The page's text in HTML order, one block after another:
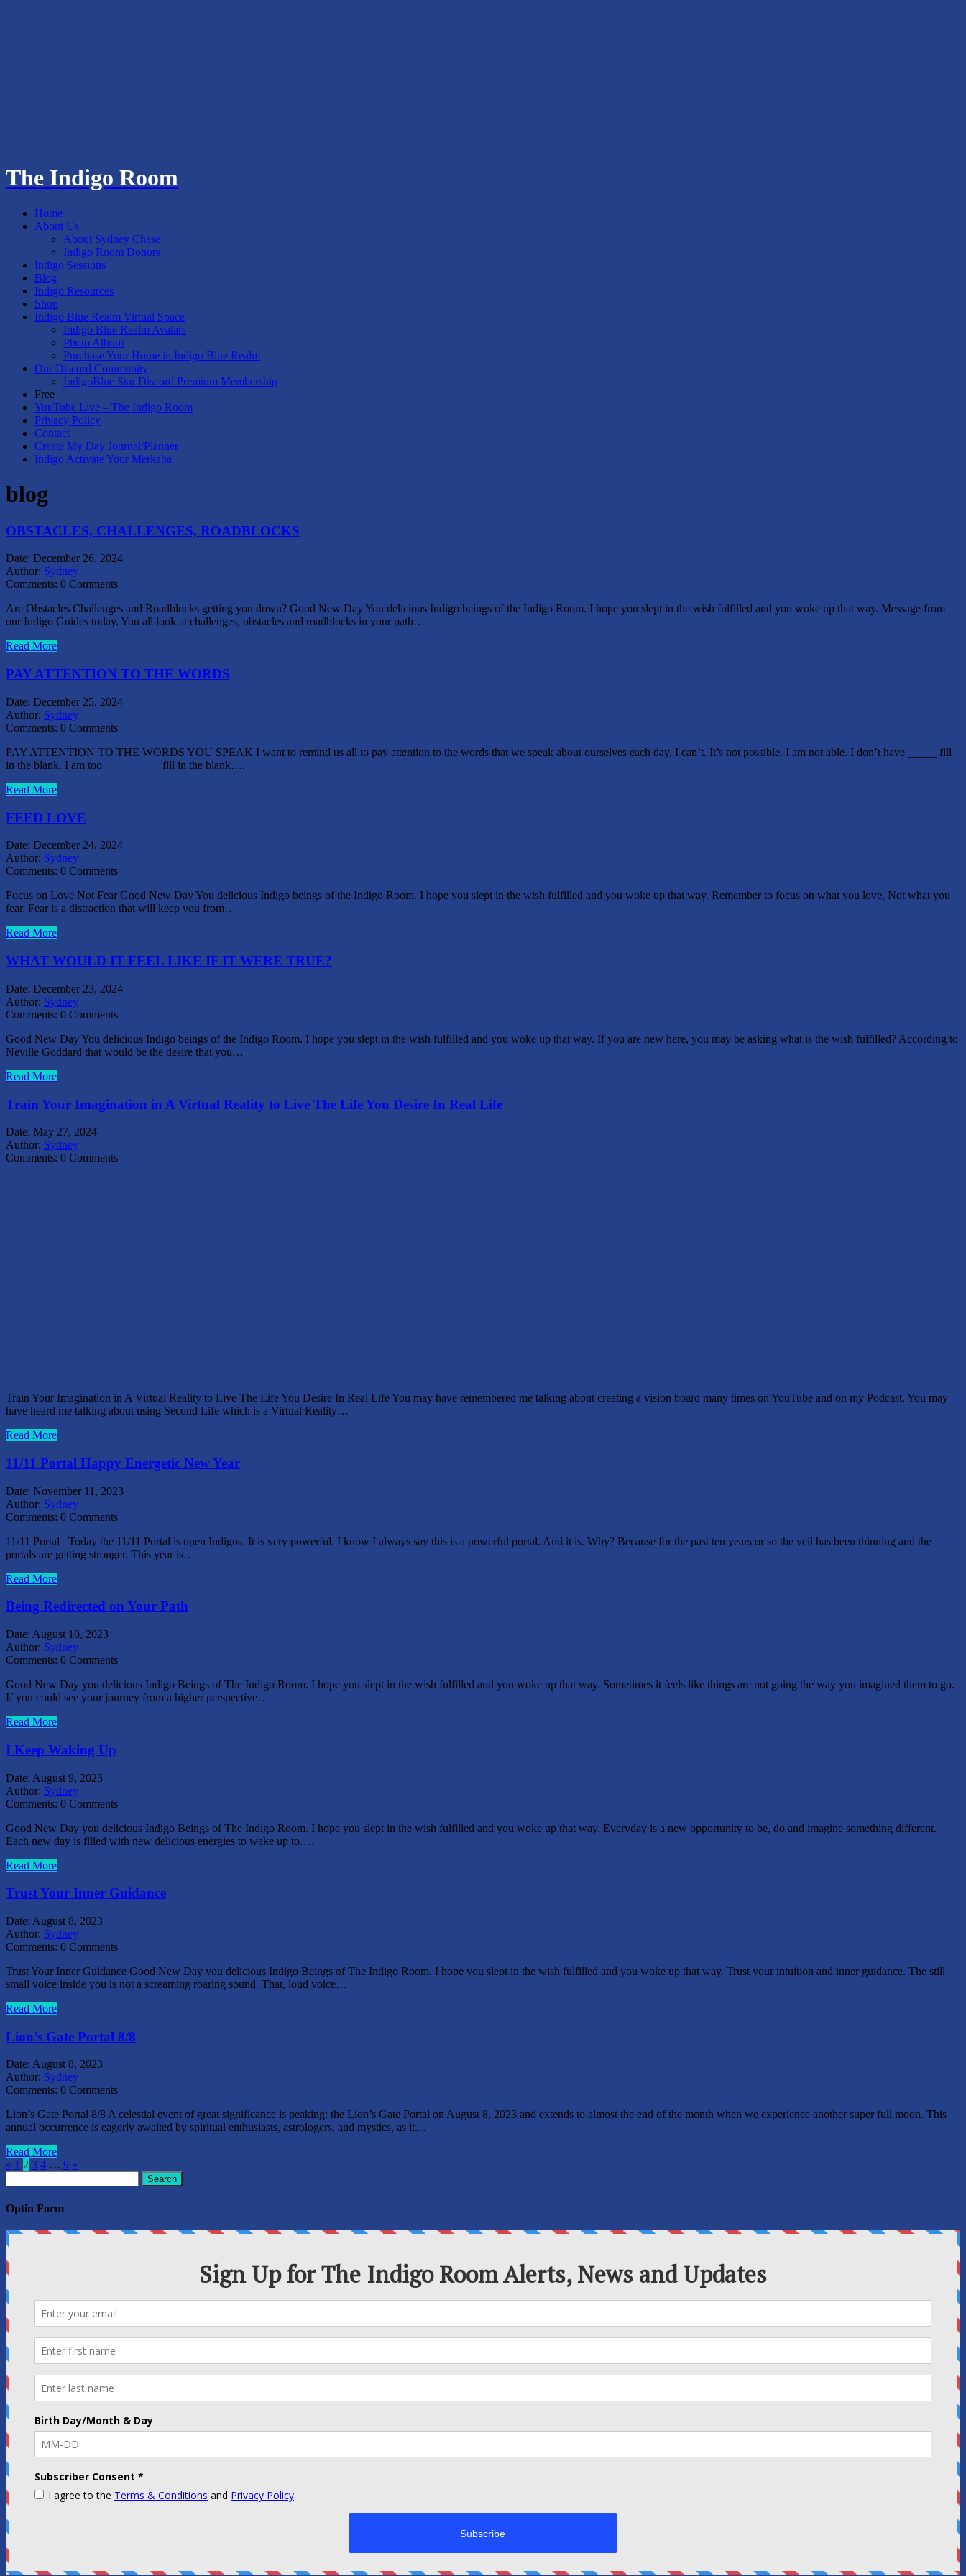
The Indigo Room
Home
About Us
About Sydney Chase
Indigo Room Donors
Indigo Sessions
Blog
Indigo Resources
Shop
Indigo Blue Realm Virtual Space
Indigo Blue Realm Avatars
Photo Album
Purchase Your Home in Indigo Blue Realm
Our Discord Community
IndigoBlue Star Discord Premium Membership
Free
YouTube Live – The Indigo Room
Privacy Policy
Contact
Create My Day Journal/Planner
Indigo Activate Your Merkaba
blog
OBSTACLES, CHALLENGES, ROADBLOCKS
Date: December 26, 2024
Author: Sydney
Comments: 0 Comments
Are Obstacles Challenges and Roadblocks getting you down? Good New Day You delicious Indigo beings of the Indigo Room. I hope you slept in the wish fulfilled and you woke up that way. Message from
our Indigo Guides today. You all look at challenges, obstacles and roadblocks in your path…
Read More
PAY ATTENTION TO THE WORDS
Date: December 25, 2024
Author: Sydney
Comments: 0 Comments
PAY ATTENTION TO THE WORDS YOU SPEAK I want to remind us all to pay attention to the words that we speak about ourselves each day. I can’t. It’s not possible. I am not able. I don’t have _____ fill
in the blank. I am too __________fill in the blank….
Read More
FEED LOVE
Date: December 24, 2024
Author: Sydney
Comments: 0 Comments
Focus on Love Not Fear Good New Day You delicious Indigo beings of the Indigo Room. I hope you slept in the wish fulfilled and you woke up that way. Remember to focus on what you love, Not what you
fear. Fear is a distraction that will keep you from…
Read More
WHAT WOULD IT FEEL LIKE IF IT WERE TRUE?
Date: December 23, 2024
Author: Sydney
Comments: 0 Comments
Good New Day You delicious Indigo beings of the Indigo Room. I hope you slept in the wish fulfilled and you woke up that way. If you are new here, you may be asking what is the wish fulfilled? According to
Neville Goddard that would be the desire that you…
Read More
Train Your Imagination in A Virtual Reality to Live The Life You Desire In Real Life
Date: May 27, 2024
Author: Sydney
Comments: 0 Comments
Train Your Imagination in A Virtual Reality to Live The Life You Desire In Real Life You may have remembered me talking about creating a vision board many times on YouTube and on my Podcast. You may
have heard me talking about using Second Life which is a Virtual Reality…
Read More
11/11 Portal Happy Energetic New Year
Date: November 11, 2023
Author: Sydney
Comments: 0 Comments
11/11 Portal Today the 11/11 Portal is open Indigos. It is very powerful. I know I always say this is a powerful portal. And it is. Why? Because for the past ten years or so the veil has been thinning and the
portals are getting stronger. This year is…
Read More
Being Redirected on Your Path
Date: August 10, 2023
Author: Sydney
Comments: 0 Comments
Good New Day you delicious Indigo Beings of The Indigo Room. I hope you slept in the wish fulfilled and you woke up that way. Sometimes it feels like things are not going the way you imagined them to go.
If you could see your journey from a higher perspective…
Read More
I Keep Waking Up
Date: August 9, 2023
Author: Sydney
Comments: 0 Comments
Good New Day you delicious Indigo Beings of The Indigo Room. I hope you slept in the wish fulfilled and you woke up that way. Everyday is a new opportunity to be, do and imagine something different.
Each new day is filled with new delicious energies to wake up to….
Read More
Trust Your Inner Guidance
Date: August 8, 2023
Author: Sydney
Comments: 0 Comments
Trust Your Inner Guidance Good New Day you delicious Indigo Beings of The Indigo Room. I hope you slept in the wish fulfilled and you woke up that way. Trust your intuition and inner guidance. The still
small voice inside you is not a screaming roaring sound. That, loud voice…
Read More
Lion’s Gate Portal 8/8
Date: August 8, 2023
Author: Sydney
Comments: 0 Comments
Lion’s Gate Portal 8/8 A celestial event of great significance is peaking: the Lion’s Gate Portal on August 8, 2023 and extends to almost the end of the month when we experience another super full moon. This
annual occurrence is eagerly awaited by spiritual enthusiasts, astrologers, and mystics, as it…
Read More
« 1 2 3 4 … 9 »
for:
Optin Form